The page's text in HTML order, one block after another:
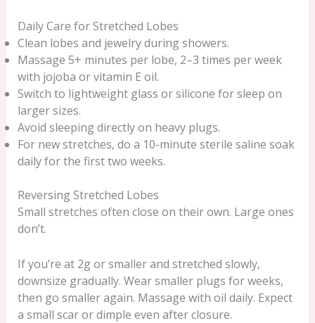
Daily Care for Stretched Lobes
Clean lobes and jewelry during showers.
Massage 5+ minutes per lobe, 2–3 times per week
with jojoba or vitamin E oil.
Switch to lightweight glass or silicone for sleep on
larger sizes.
Avoid sleeping directly on heavy plugs.
For new stretches, do a 10-minute sterile saline soak
daily for the first two weeks.
Reversing Stretched Lobes
Small stretches often close on their own. Large ones
don’t.
If you’re at 2g or smaller and stretched slowly,
downsize gradually. Wear smaller plugs for weeks,
then go smaller again. Massage with oil daily. Expect
a small scar or dimple even after closure.